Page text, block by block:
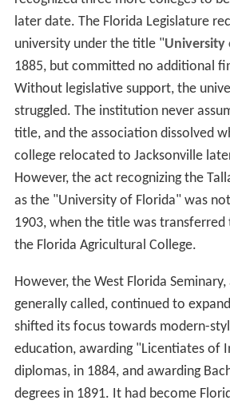
later date. The Florida Legislature
university under the title "University
1885, but committed no additional
Without legislative support, the
struggled. The institution never
title, and the association dissolved
college relocated to Jacksonville
However, the act recognizing the
as the "University of Florida" was
1903, when the title was
the Florida Agricultural College.
However, the West Florida
generally called, continued to
shifted its focus towards modern-
education, awarding "Licentiates of
diplomas, in 1884, and awarding
degrees in 1891. It had become